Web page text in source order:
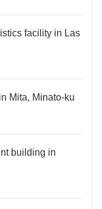
facility in Las
Mita, Minato-ku
building in